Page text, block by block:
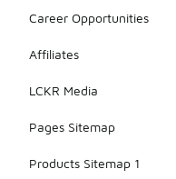
Career Opportunities
Affiliates
LCKR Media
Pages Sitemap
Products Sitemap 1